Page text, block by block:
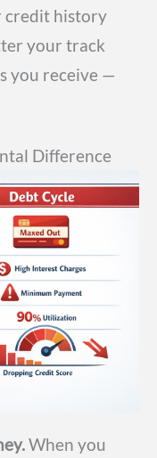
credit history
your track
you receive —
Difference
When you